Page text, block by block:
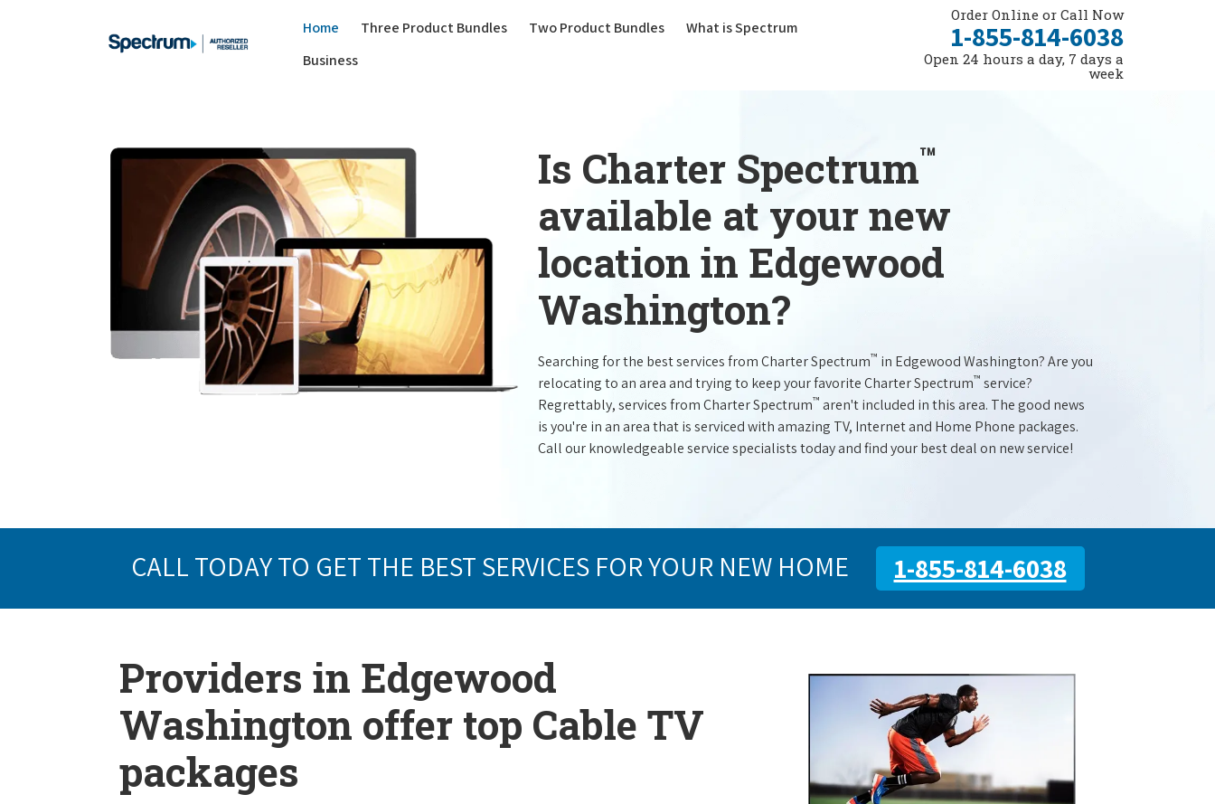
Home Three Product Bundles(current)
Two Product Bundles
What is Spectrum
Business
Order Online or Call Now
1-855-814-6038
Open 24 hours a day, 7 days a
week
Is Charter Spectrum™
available at your new
location in Edgewood
Washington?
Searching for the best services from Charter Spectrum™ in Edgewood Washington? Are you
relocating to an area and trying to keep your favorite Charter Spectrum™ service?
Regrettably, services from Charter Spectrum™ aren't included in this area. The good news
is you're in an area that is serviced with amazing TV, Internet and Home Phone packages.
Call our knowledgeable service specialists today and find your best deal on new service!
CALL TODAY TO GET THE BEST SERVICES FOR YOUR NEW HOME 1-855-814-6038
Providers in Edgewood
Washington offer top Cable TV
packages